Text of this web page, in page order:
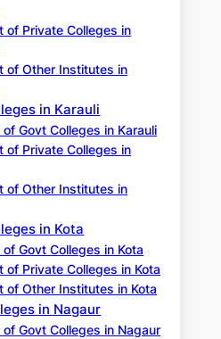
of Private Colleges in
of Other Institutes in
in Karauli
of Govt Colleges in Karauli
of Private Colleges in
of Other Institutes in
in Kota
of Govt Colleges in Kota
of Private Colleges in Kota
of Other Institutes in Kota
in Nagaur
of Govt Colleges in Nagaur